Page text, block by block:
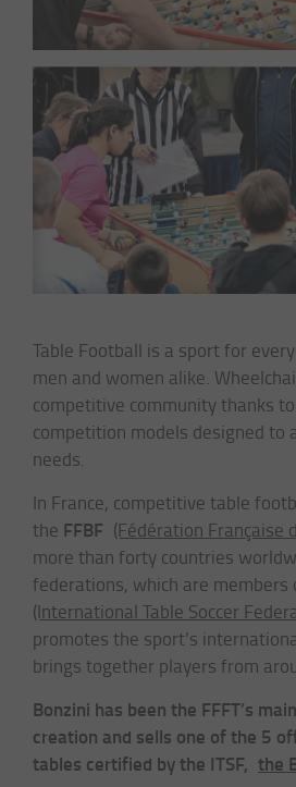
Table Football is a sport for
men and women alike.
competitive community thanks
competition models designed to
needs.
In France, competitive table
the FFBF (Fédération Française
more than forty countries
federations, which are members
(International Table Soccer
promotes the sport’s
brings together players from
Bonzini has been the FFFT’s
creation and sells one of the 5
tables certified by the ITSF, the